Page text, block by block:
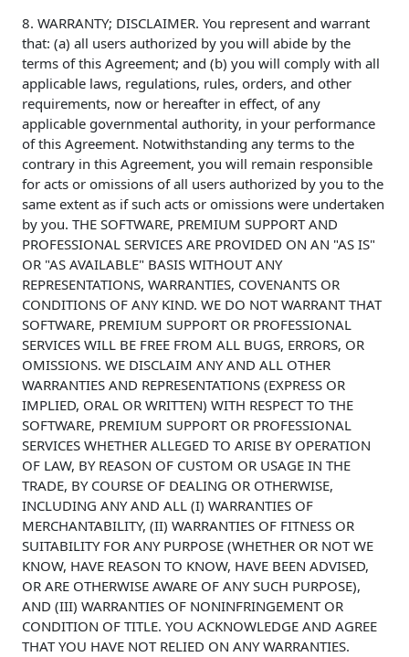
8. WARRANTY; DISCLAIMER. You represent and warrant
that: (a) all users authorized by you will abide by the
terms of this Agreement; and (b) you will comply with all
applicable laws, regulations, rules, orders, and other
requirements, now or hereafter in effect, of any
applicable governmental authority, in your performance
of this Agreement. Notwithstanding any terms to the
contrary in this Agreement, you will remain responsible
for acts or omissions of all users authorized by you to the
same extent as if such acts or omissions were undertaken
by you. THE SOFTWARE, PREMIUM SUPPORT AND
PROFESSIONAL SERVICES ARE PROVIDED ON AN "AS IS"
OR "AS AVAILABLE" BASIS WITHOUT ANY
REPRESENTATIONS, WARRANTIES, COVENANTS OR
CONDITIONS OF ANY KIND. WE DO NOT WARRANT THAT
SOFTWARE, PREMIUM SUPPORT OR PROFESSIONAL
SERVICES WILL BE FREE FROM ALL BUGS, ERRORS, OR
OMISSIONS. WE DISCLAIM ANY AND ALL OTHER
WARRANTIES AND REPRESENTATIONS (EXPRESS OR
IMPLIED, ORAL OR WRITTEN) WITH RESPECT TO THE
SOFTWARE, PREMIUM SUPPORT OR PROFESSIONAL
SERVICES WHETHER ALLEGED TO ARISE BY OPERATION
OF LAW, BY REASON OF CUSTOM OR USAGE IN THE
TRADE, BY COURSE OF DEALING OR OTHERWISE,
INCLUDING ANY AND ALL (I) WARRANTIES OF
MERCHANTABILITY, (II) WARRANTIES OF FITNESS OR
SUITABILITY FOR ANY PURPOSE (WHETHER OR NOT WE
KNOW, HAVE REASON TO KNOW, HAVE BEEN ADVISED,
OR ARE OTHERWISE AWARE OF ANY SUCH PURPOSE),
AND (III) WARRANTIES OF NONINFRINGEMENT OR
CONDITION OF TITLE. YOU ACKNOWLEDGE AND AGREE
THAT YOU HAVE NOT RELIED ON ANY WARRANTIES.